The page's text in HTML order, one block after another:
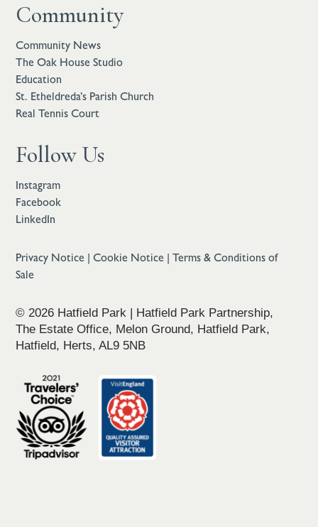
Community
Community News
The Oak House Studio
Education
St. Etheldreda’s Parish Church
Real Tennis Court
Follow Us
Instagram
Facebook
LinkedIn
Privacy Notice |Cookie Notice |Terms & Conditions of
Sale
© 2026 Hatfield Park | Hatfield Park Partnership,
The Estate Office, Melon Ground, Hatfield Park,
Hatfield, Herts, AL9 5NB